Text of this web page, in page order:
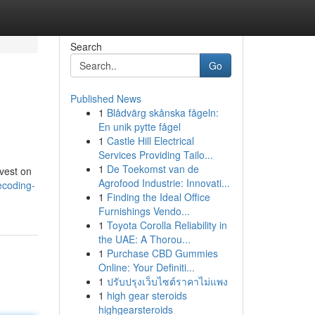
on
Search
Go
Published News
1 Blådvärg skånska fågeln:
En unik pytte fågel
1 Castle Hill Electrical
Services Providing Tailo...
1 De Toekomst van de
Agrofood Industrie: Innovati...
1 Finding the Ideal Office
Furnishings Vendo...
1 Toyota Corolla Reliability in
the UAE: A Thorou...
1 Purchase CBD Gummies
Online: Your Definiti...
1 ปรับปรุงเว็บไซต์ราคาไม่แพง
1 high gear steroids
highgearsteroids